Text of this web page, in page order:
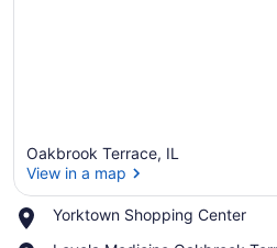
Oakbrook Terrace, IL
View in a map
Yorktown Shopping Center
Place,